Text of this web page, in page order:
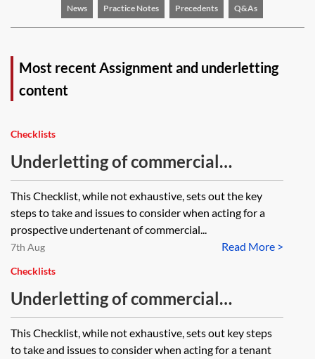
News Practice Notes Precedents Q&As
Most recent Assignment and underletting
content
Checklists
Underletting of commercial
premises—acting for the
undertenant—checklist
This Checklist, while not exhaustive, sets out the key
steps to take and issues to consider when acting for a
prospective undertenant of commercial...
Read More >
7th Aug
Checklists
Underletting of commercial
premises—acting for the tenant—
checklist
This Checklist, while not exhaustive, sets out key steps
to take and issues to consider when acting for a tenant